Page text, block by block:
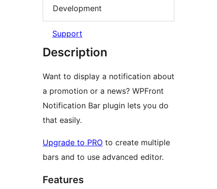
Development
Support
Description
Want to display a notification about
a promotion or a news? WPFront
Notification Bar plugin lets you do
that easily.
Upgrade to PRO to create multiple
bars and to use advanced editor.
Features